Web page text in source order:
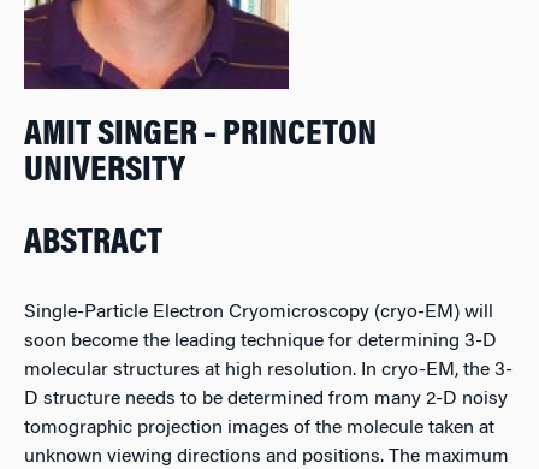
AMIT SINGER – PRINCETON
UNIVERSITY
ABSTRACT
Single-Particle Electron Cryomicroscopy (cryo-EM) will
soon become the leading technique for determining 3-D
molecular structures at high resolution. In cryo-EM, the 3-
D structure needs to be determined from many 2-D noisy
tomographic projection images of the molecule taken at
unknown viewing directions and positions. The maximum